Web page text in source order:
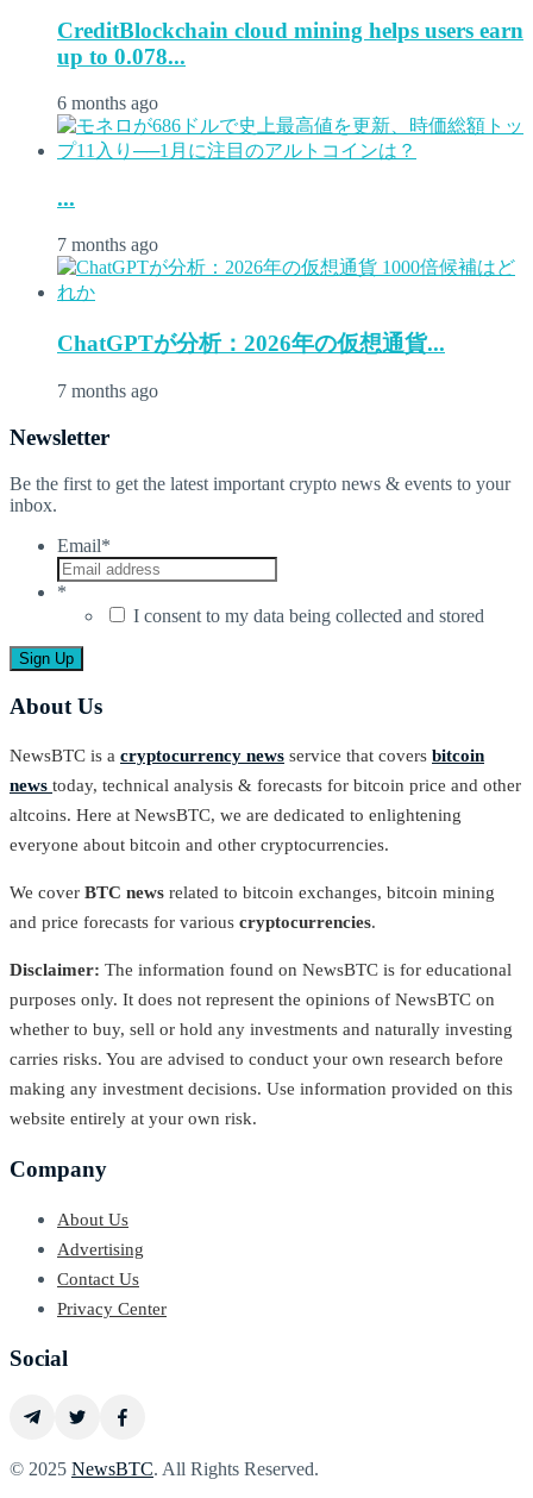
CreditBlockchain cloud mining helps users earn
up to 0.078...
6 months ago
...
7 months ago
ChatGPTが分析：2026年の仮想通貨...
7 months ago
Newsletter
Be the first to get the latest important crypto news & events to your
inbox.
Email*
*
I consent to my data being collected and stored
About Us
NewsBTC is a cryptocurrency news service that covers bitcoin
news today, technical analysis & forecasts for bitcoin price and other
altcoins. Here at NewsBTC, we are dedicated to enlightening
everyone about bitcoin and other cryptocurrencies.
We cover BTC news related to bitcoin exchanges, bitcoin mining
and price forecasts for various cryptocurrencies.
Disclaimer: The information found on NewsBTC is for educational
purposes only. It does not represent the opinions of NewsBTC on
whether to buy, sell or hold any investments and naturally investing
carries risks. You are advised to conduct your own research before
making any investment decisions. Use information provided on this
website entirely at your own risk.
Company
About Us
Advertising
Contact Us
Privacy Center
Social
© 2025 NewsBTC. All Rights Reserved.